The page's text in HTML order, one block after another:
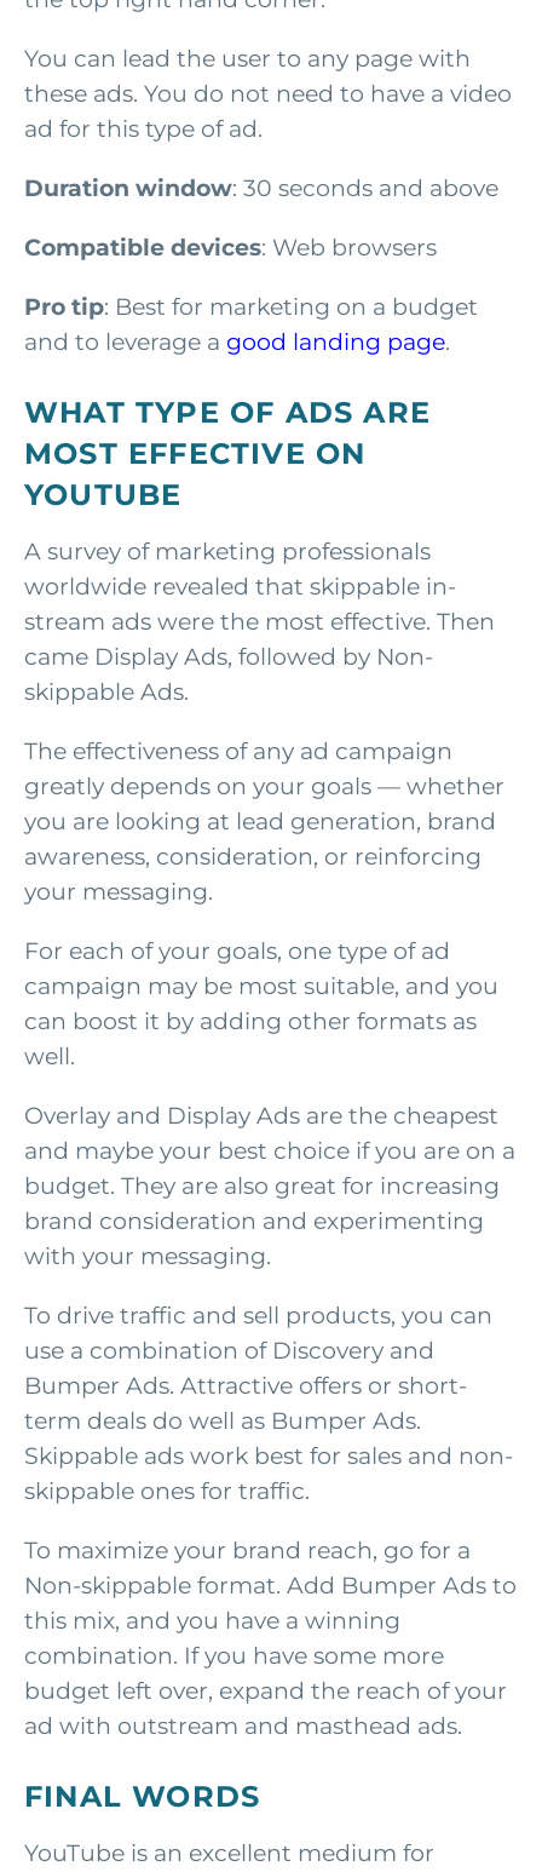
You can lead the user to any page with
these ads. You do not need to have a video
ad for this type of ad.
Duration window: 30 seconds and above
Compatible devices: Web browsers
Pro tip: Best for marketing on a budget
and to leverage a good landing page.
WHAT TYPE OF ADS ARE
MOST EFFECTIVE ON
YOUTUBE
A survey of marketing professionals
worldwide revealed that skippable in-
stream ads were the most effective. Then
came Display Ads, followed by Non-
skippable Ads.
The effectiveness of any ad campaign
greatly depends on your goals — whether
you are looking at lead generation, brand
awareness, consideration, or reinforcing
your messaging.
For each of your goals, one type of ad
campaign may be most suitable, and you
can boost it by adding other formats as
well.
Overlay and Display Ads are the cheapest
and maybe your best choice if you are on a
budget. They are also great for increasing
brand consideration and experimenting
with your messaging.
To drive traffic and sell products, you can
use a combination of Discovery and
Bumper Ads. Attractive offers or short-
term deals do well as Bumper Ads.
Skippable ads work best for sales and non-
skippable ones for traffic.
To maximize your brand reach, go for a
Non-skippable format. Add Bumper Ads to
this mix, and you have a winning
combination. If you have some more
budget left over, expand the reach of your
ad with outstream and masthead ads.
FINAL WORDS
YouTube is an excellent medium for